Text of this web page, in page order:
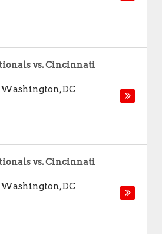
vs. Cincinnati
Washington,DC
vs. Cincinnati
Washington,DC